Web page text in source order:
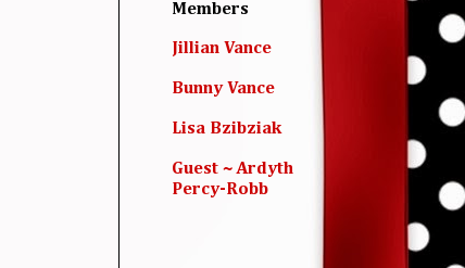
Members
Jillian Vance
Bunny Vance
Lisa Bzibziak
Guest ~ Ardyth
Percy-Robb